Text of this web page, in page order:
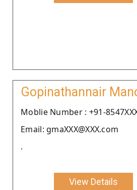
Gopinathannair
Moblie Number : +91-
Email: gmaXXX@XXX.com
.
View Details